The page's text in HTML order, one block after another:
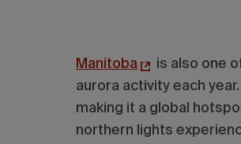
Manitoba
is also one
aurora activity each
making it a global
northern lights